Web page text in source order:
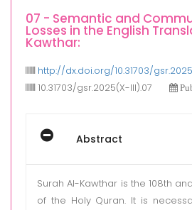
07 - Semantic and
Losses in the English
Kawthar:
http://dx.doi.org/10.31703/
10.31703/gsr.2025(X-III).07
Abstract
Surah Al-Kawthar is the 108th
of the Holy Quran. It is